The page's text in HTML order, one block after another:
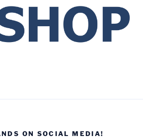
ON SOCIAL MEDIA!